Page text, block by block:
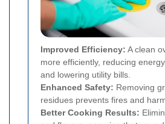
Improved Efficiency: A clean
more efficiently, reducing
and lowering utility bills.
Enhanced Safety: Removing
residues prevents fires and
Better Cooking Results: